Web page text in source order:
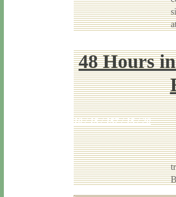
48 Hours
10 / 15 / 157 / 15 / 20